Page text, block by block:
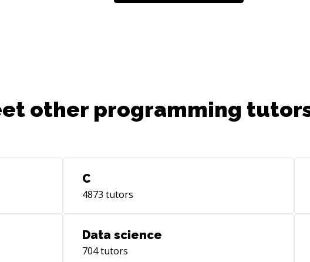
e.g.
a
other programming
C
4873 tutors
Data science
704tutors